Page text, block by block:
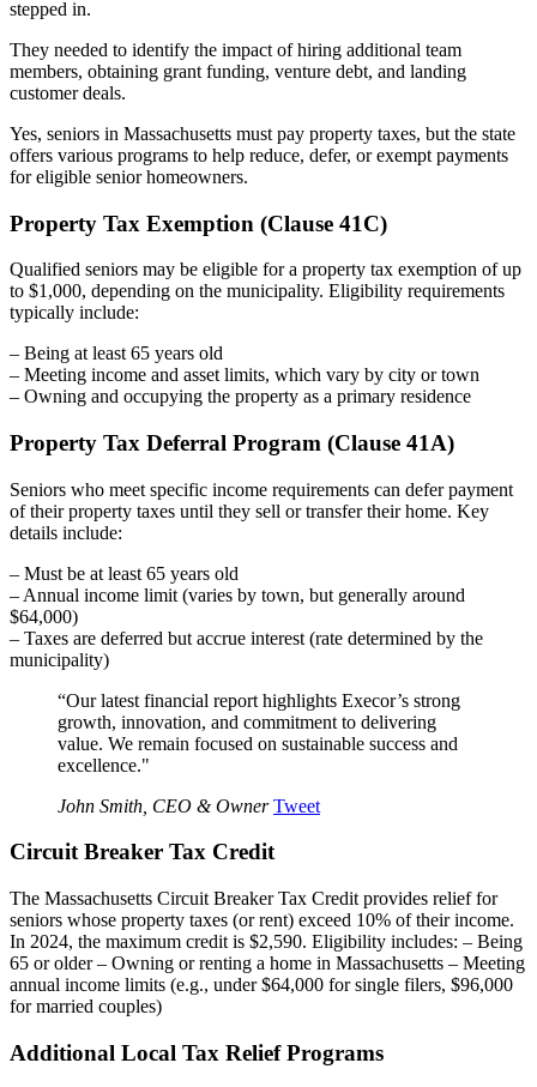
stepped in.
They needed to identify the impact of hiring additional team
members, obtaining grant funding, venture debt, and landing
customer deals.
Yes, seniors in Massachusetts must pay property taxes, but the state
offers various programs to help reduce, defer, or exempt payments
for eligible senior homeowners.
Property Tax Exemption (Clause 41C)
Qualified seniors may be eligible for a property tax exemption of up
to $1,000, depending on the municipality. Eligibility requirements
typically include:
– Being at least 65 years old
– Meeting income and asset limits, which vary by city or town
– Owning and occupying the property as a primary residence
Property Tax Deferral Program (Clause 41A)
Seniors who meet specific income requirements can defer payment
of their property taxes until they sell or transfer their home. Key
details include:
– Must be at least 65 years old
– Annual income limit (varies by town, but generally around
$64,000)
– Taxes are deferred but accrue interest (rate determined by the
municipality)
“Our latest financial report highlights Execor’s strong
growth, innovation, and commitment to delivering
value. We remain focused on sustainable success and
excellence."
John Smith, CEO & Owner Tweet
Circuit Breaker Tax Credit
The Massachusetts Circuit Breaker Tax Credit provides relief for
seniors whose property taxes (or rent) exceed 10% of their income.
In 2024, the maximum credit is $2,590. Eligibility includes: – Being
65 or older – Owning or renting a home in Massachusetts – Meeting
annual income limits (e.g., under $64,000 for single filers, $96,000
for married couples)
Additional Local Tax Relief Programs